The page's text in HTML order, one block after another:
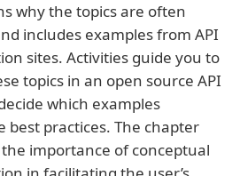
why the topics are often
includes examples from API
sites. Activities guide you to
topics in an open source API
which examples
best practices. The chapter
importance of conceptual